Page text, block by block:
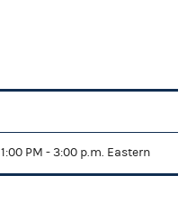
1:00 PM - 3:00 p.m. Eastern